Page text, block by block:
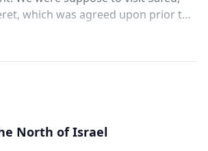
which was agreed upon prior to
however, Shaked did not
tour. We hit all the
places, however, Shaked told the
we wanted to see the Safed Citadel,
my plans. This resulted in us
hour getting to and spend
up in the Citadel (there's really
North of Israel